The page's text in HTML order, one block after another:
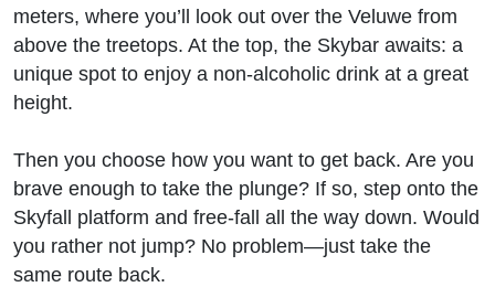
meters, where you’ll look out over the Veluwe from
above the treetops. At the top, the Skybar awaits: a
unique spot to enjoy a non-alcoholic drink at a great
height.
Then you choose how you want to get back. Are you
brave enough to take the plunge? If so, step onto the
Skyfall platform and free-fall all the way down. Would
you rather not jump? No problem—just take the
same route back.